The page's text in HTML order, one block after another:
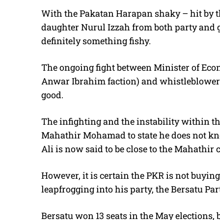
With the Pakatan Harapan shaky – hit by
daughter Nurul Izzah from both party and
definitely something fishy.
The ongoing fight between Minister of
Anwar Ibrahim faction) and whistleblower
good.
The infighting and the instability within
Mahathir Mohamad to state he does not
Ali is now said to be close to the Mahathir
However, it is certain the PKR is not
leapfrogging into his party, the Bersatu
Bersatu won 13 seats in the May